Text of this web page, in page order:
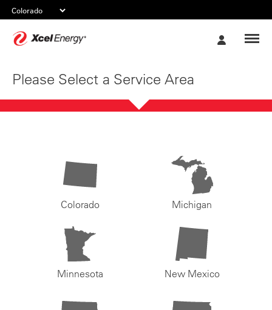
Please Select a Service Area
Colorado Michigan
Minnesota New Mexico